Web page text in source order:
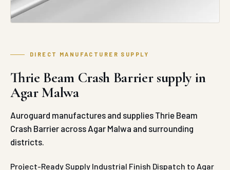
DIRECT MANUFACTURER SUPPLY
Thrie Beam Crash Barrier supply in
Agar Malwa
Auroguard manufactures and supplies Thrie Beam
Crash Barrier across Agar Malwa and surrounding
districts.
Project-Ready Supply Industrial Finish Dispatch to Agar